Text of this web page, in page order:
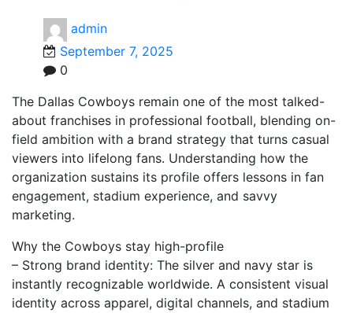
admin
September 7, 2025
0
The Dallas Cowboys remain one of the most talked-
about franchises in professional football, blending on-
field ambition with a brand strategy that turns casual
viewers into lifelong fans. Understanding how the
organization sustains its profile offers lessons in fan
engagement, stadium experience, and savvy
marketing.
Why the Cowboys stay high-profile
– Strong brand identity: The silver and navy star is
instantly recognizable worldwide. A consistent visual
identity across apparel, digital channels, and stadium